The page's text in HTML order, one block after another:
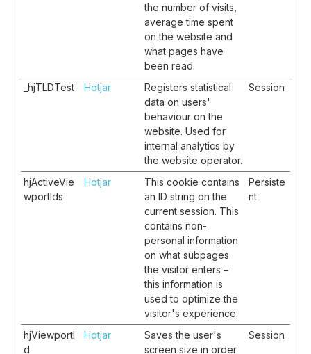
the number of visits,
average time spent
on the website and
what pages have
been read.
_hjTLDTest Hotjar
Registers statistical
data on users'
behaviour on the
website. Used for
internal analytics by
the website operator.
Session
hjActiveVie
wportIds
Hotjar
This cookie contains
an ID string on the
current session. This
contains non-
personal information
on what subpages
the visitor enters –
this information is
used to optimize the
visitor's experience.
Persiste
nt
hjViewportI
d
Hotjar
Saves the user's
screen size in order
Session